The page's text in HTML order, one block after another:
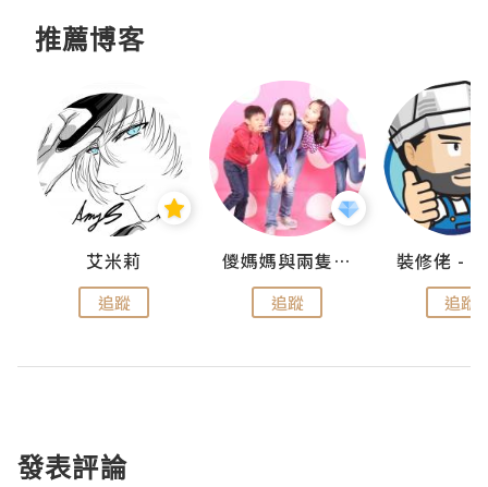
推薦博客
艾米莉
追蹤
儍媽媽與兩隻小魔怪之家
追蹤 追蹤
發表評論